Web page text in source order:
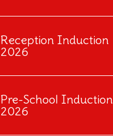
Reception Induction
2026
Pre-School Induction
2026